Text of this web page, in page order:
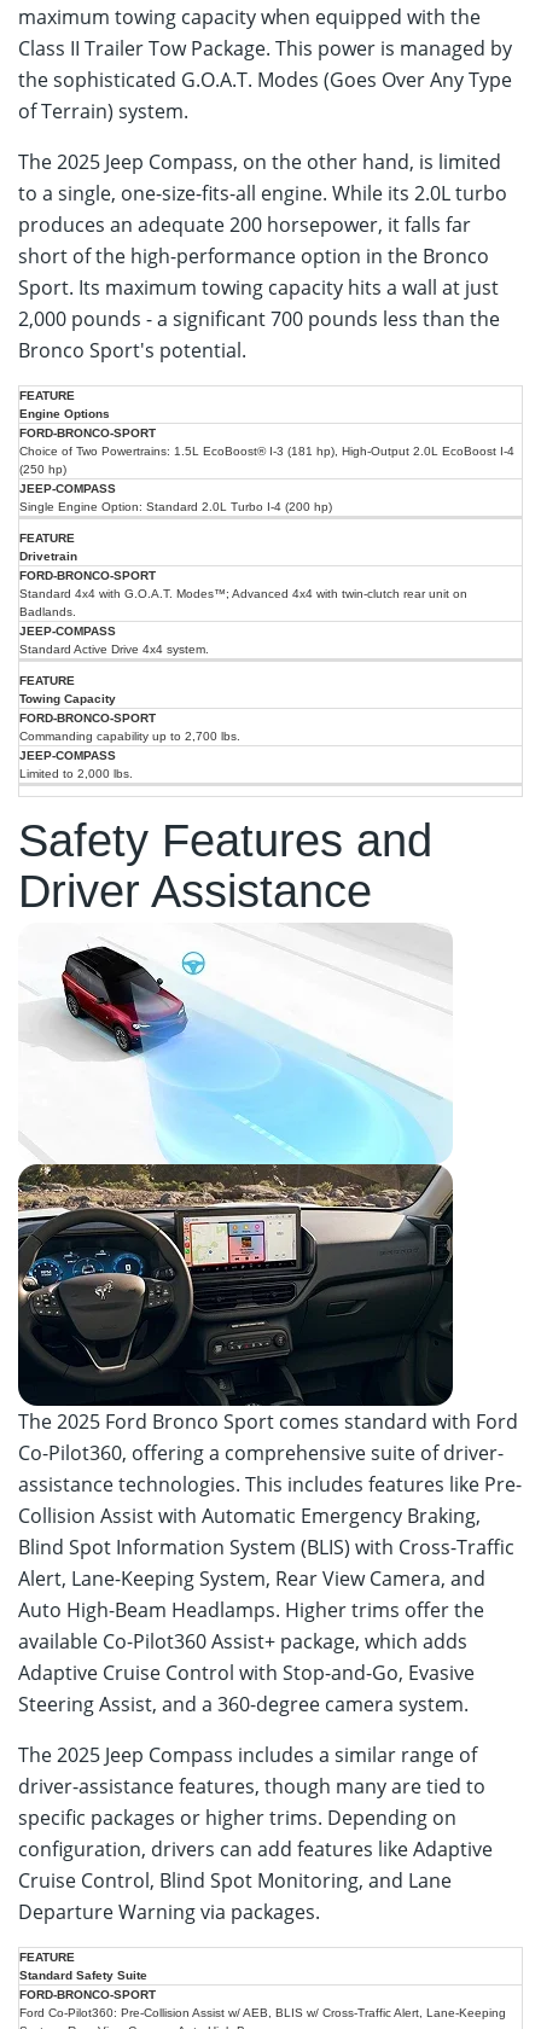
maximum towing capacity when equipped with the
Class II Trailer Tow Package. This power is managed by
the sophisticated G.O.A.T. Modes (Goes Over Any Type
of Terrain) system.
The 2025 Jeep Compass, on the other hand, is limited
to a single, one-size-fits-all engine. While its 2.0L turbo
produces an adequate 200 horsepower, it falls far
short of the high-performance option in the Bronco
Sport. Its maximum towing capacity hits a wall at just
2,000 pounds - a significant 700 pounds less than the
Bronco Sport's potential.
Feature
2025
Ford
Bronco
Jeep
Compass
Engine Options
Choice of Two Powertrains: 1.5L EcoBoost® I-3 (181 hp), High-Output 2.0L EcoBoost I-4
(250 hp)
Single Engine Option: Standard 2.0L Turbo I-4 (200 hp)
Drivetrain
Standard 4x4 with G.O.A.T. Modes™; Advanced 4x4 with twin-clutch rear unit on
Badlands.
Standard Active Drive 4x4 system.
Towing Capacity
Commanding capability up to 2,700 lbs.
Limited to 2,000 lbs.
Safety Features and
Driver Assistance
The 2025 Ford Bronco Sport comes standard with Ford
Co-Pilot360, offering a comprehensive suite of driver-
assistance technologies. This includes features like Pre-
Collision Assist with Automatic Emergency Braking,
Blind Spot Information System (BLIS) with Cross-Traffic
Alert, Lane-Keeping System, Rear View Camera, and
Auto High-Beam Headlamps. Higher trims offer the
available Co-Pilot360 Assist+ package, which adds
Adaptive Cruise Control with Stop-and-Go, Evasive
Steering Assist, and a 360-degree camera system.
The 2025 Jeep Compass includes a similar range of
driver-assistance features, though many are tied to
specific packages or higher trims. Depending on
configuration, drivers can add features like Adaptive
Cruise Control, Blind Spot Monitoring, and Lane
Departure Warning via packages.
Safety
Feature
2025
Ford
Bronco
2025
Jeep
Compass
Standard Safety Suite
Ford Co-Pilot360: Pre-Collision Assist w/ AEB, BLIS w/ Cross-Traffic Alert, Lane-Keeping